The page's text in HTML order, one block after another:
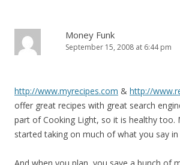
Money Funk
September 15, 2008 at 6:44 pm
http://www.myrecipes.com & http://
offer great recipes with great search
part of Cooking Light, so it is healthy too.
started taking on much of what you say in